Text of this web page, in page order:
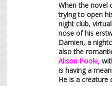
When the novel
trying to open
night club,
nose of his
Damien, a
also the
Alison Poole,
is having a
He is a creature